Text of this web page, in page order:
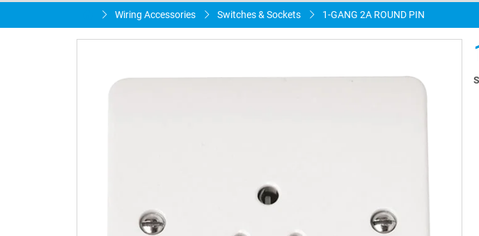
Wiring Accessories Switches & Sockets 1-GANG 2A ROUND PIN